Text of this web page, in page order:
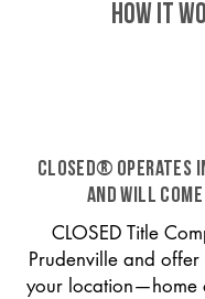
HOW IT
CLOSED®
and will
CLOSED Title
Prudenville and offer
your location—home